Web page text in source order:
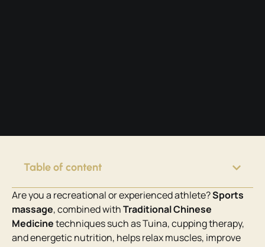
Table of content
Are you a recreational or experienced athlete?Sports
massage, combined withTraditional Chinese
Medicinetechniques such as Tuina, cupping therapy,
and energetic nutrition, helps relax muscles, improve